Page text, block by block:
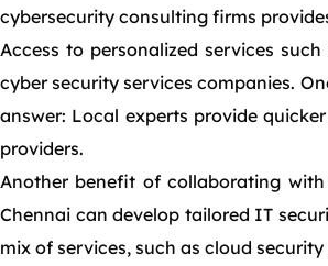
cybersecurity consulting firms
Access to personalized services
cyber security services companies.
answer: Local experts provide
providers.
Another benefit of collaborating
Chennai can develop tailored IT
mix of services, such as cloud